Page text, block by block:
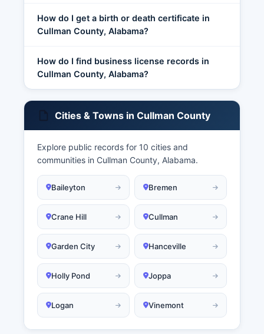
How do I get a birth or death certificate in
Cullman County, Alabama?
How do I find business license records in
Cullman County, Alabama?
Cities & Towns in Cullman County
Explore public records for 10 cities and
communities in Cullman County, Alabama.
Baileyton Bremen
Crane Hill Cullman
Garden City Hanceville
Holly Pond Joppa
Logan Vinemont